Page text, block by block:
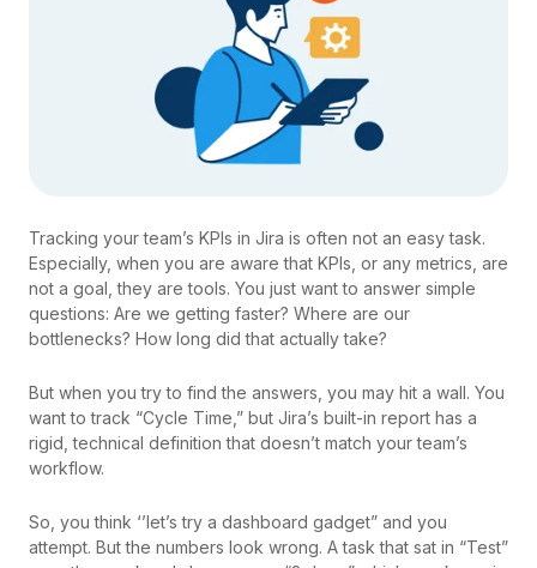
Tracking your team’s KPIs in Jira is often not an easy task.
Especially, when you are aware that KPIs, or any metrics, are
not a goal, they are tools. You just want to answer simple
questions: Are we getting faster? Where are our
bottlenecks? How long did that actually take?
But when you try to find the answers, you may hit a wall. You
want to track “Cycle Time,” but Jira’s built-in report has a
rigid, technical definition that doesn’t match your team’s
workflow.
So, you think ‘’let’s try a dashboard gadget” and you
attempt. But the numbers look wrong. A task that sat in “Test”